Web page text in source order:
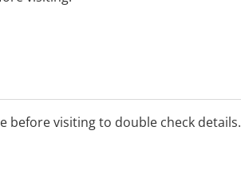
before visiting to double check details.